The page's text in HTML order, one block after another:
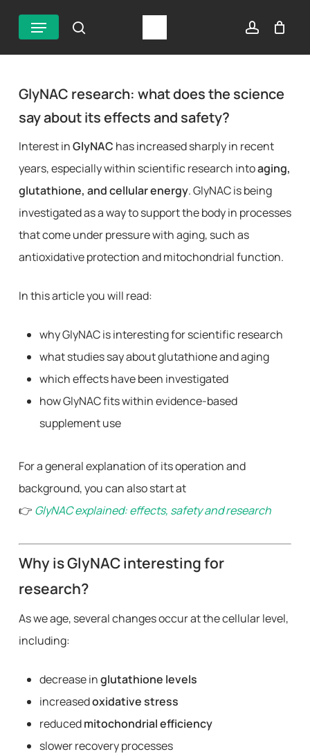
main
search account
Menu
GlyNAC research: what does the science
say about its effects and safety?
Interest inGlyNAC has increased sharply in recent
years, especially within scientific research intoaging,
glutathione, and cellular energy. GlyNAC is being
investigated as a way to support the body in processes
that come under pressure with aging, such as
antioxidative protection and mitochondrial function.
In this article you will read:
why GlyNAC is interesting for scientific research
what studies say about glutathione and aging
which effects have been investigated
how GlyNAC fits within evidence-based
supplement use
For a general explanation of its operation and
background, you can also start at
👉 GlyNAC explained: effects, safety and research
Why is GlyNAC interesting for
research?
As we age, several changes occur at the cellular level,
including:
decrease inglutathione levels
increasedoxidative stress
reducedmitochondrial efficiency
slower recovery processes